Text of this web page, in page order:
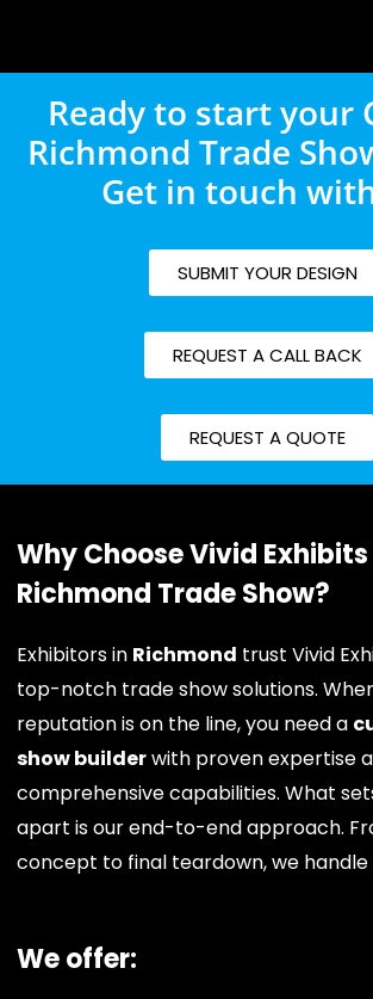
Ready to start your
Richmond Trade
Get in touch
SUBMIT YOUR DESIGN
REQUEST A CALL BACK
REQUEST A QUOTE
Why Choose Vivid
Richmond Trade Show?
Exhibitors in Richmond trust Vivid
top-notch trade show solutions.
reputation is on the line, you need a
show builderwith proven expertise
comprehensive capabilities. What
apart is our end-to-end approach.
concept to final teardown, we handle
We offer: